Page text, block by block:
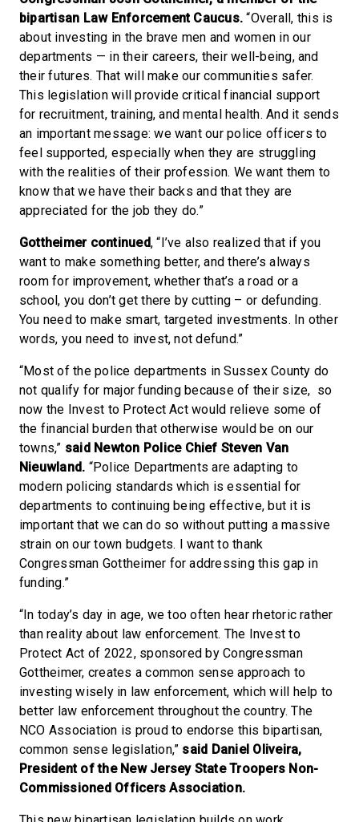
bipartisan Law Enforcement Caucus.“Overall, this is
about investing in the brave men and women in our
departments — in their careers, their well-being, and
their futures. That will make our communities safer.
This legislation will provide critical financial support
for recruitment, training, and mental health. And it sends
an important message: we want our police officers to
feel supported, especially when they are struggling
with the realities of their profession. We want them to
know that we have their backs and that they are
appreciated for the job they do.”
Gottheimer continued, “I’ve also realized that if you
want to make something better, and there’s always
room for improvement, whether that’s a road or a
school, you don’t get there by cutting – or defunding.
You need to make smart, targeted investments. In other
words, you need to invest, not defund.”
“Most of the police departments in Sussex County do
not qualify for major funding because of their size, so
now the Invest to Protect Act would relieve some of
the financial burden that otherwise would be on our
towns,” said Newton Police Chief Steven Van
Nieuwland. “Police Departments are adapting to
modern policing standards which is essential for
departments to continuing being effective, but it is
important that we can do so without putting a massive
strain on our town budgets. I want to thank
Congressman Gottheimer for addressing this gap in
funding.”
“In today’s day in age, we too often hear rhetoric rather
than reality about law enforcement. The Invest to
Protect Act of 2022, sponsored by Congressman
Gottheimer, creates a common sense approach to
investing wisely in law enforcement, which will help to
better law enforcement throughout the country. The
NCO Association is proud to endorse this bipartisan,
common sense legislation,” said Daniel Oliveira,
President of the New Jersey State Troopers Non-
Commissioned Officers Association.